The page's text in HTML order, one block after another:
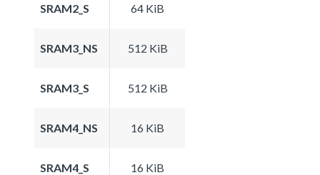
SRAM2_S 64 KiB
SRAM3_NS 512 KiB
SRAM3_S 512 KiB
SRAM4_NS 16 KiB
SRAM4_S 16 KiB